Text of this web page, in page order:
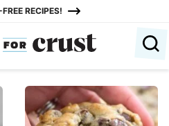
RECIPES!